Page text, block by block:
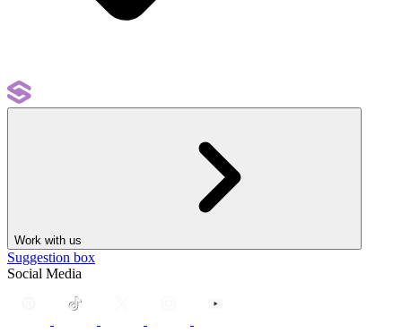
Work with us
Suggestion box
Social Media